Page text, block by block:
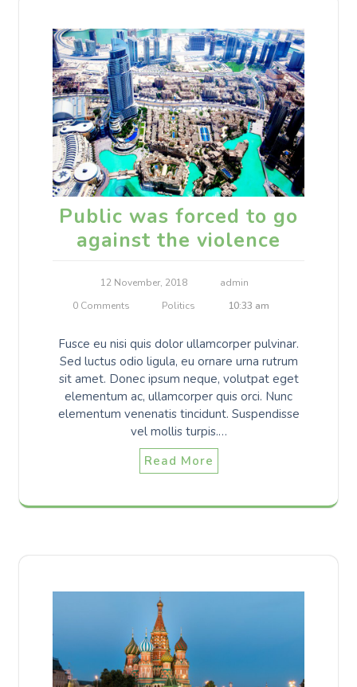
Public was forced to go
against the violence
12 November, 2018
admin
0 Comments
Politics 10:33 am
Fusce eu nisi quis dolor ullamcorper pulvinar.
Sed luctus odio ligula, eu ornare urna rutrum
sit amet. Donec ipsum neque, volutpat eget
elementum ac, ullamcorper quis orci. Nunc
elementum venenatis tincidunt. Suspendisse
vel mollis turpis.…
Read More